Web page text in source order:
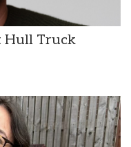
Hull Truck